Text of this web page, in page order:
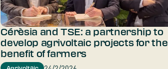
Cérèsia and TSE: a partnership to
develop agrivoltaic projects for the
benefit of farmers